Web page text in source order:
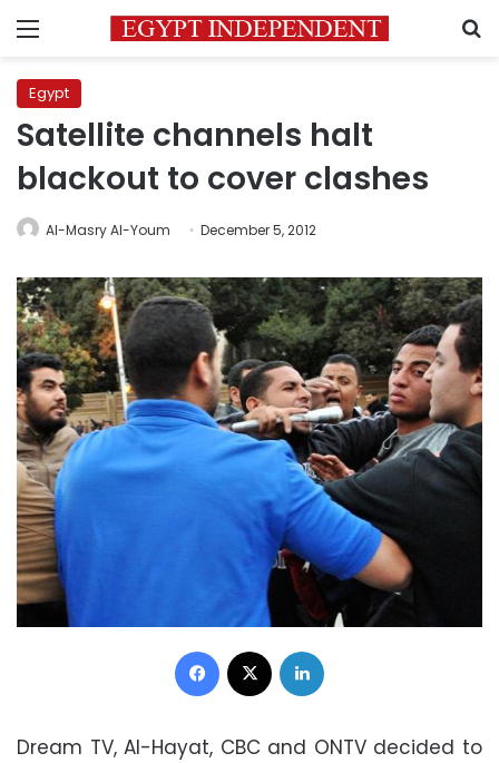
Menu
Egypt
Satellite channels halt
blackout to cover clashes
Al-Masry Al-Youm December 5, 2012
Facebook
Dream TV, Al-Hayat, CBC and ONTV decided to